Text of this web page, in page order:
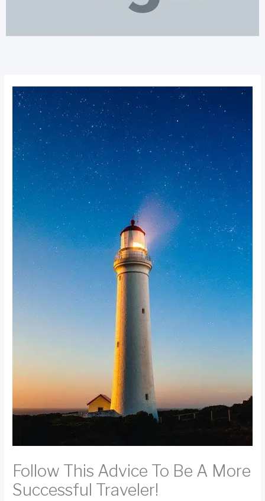
Follow This Advice To Be A More
Successful Traveler!